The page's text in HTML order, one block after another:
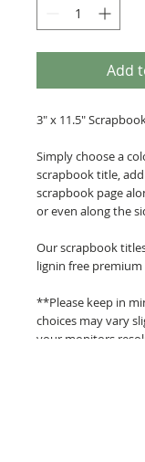
Add
3" x 11.5"
Simply choose a
scrapbook title,
scrapbook page
or even along the
Our scrapbook
lignin free
**Please keep in
choices may vary
your monitors